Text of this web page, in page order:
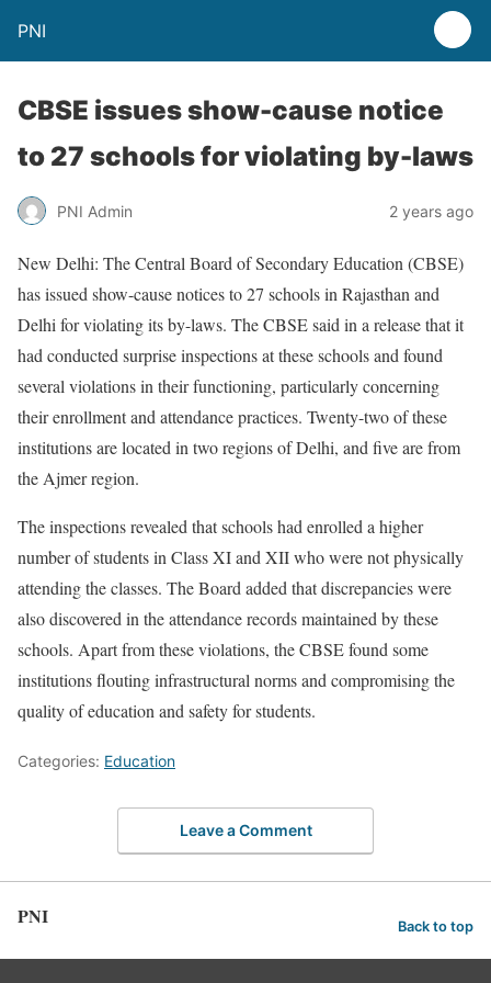
PNI
CBSE issues show-cause notice
to 27 schools for violating by-laws
PNI Admin 2 years ago
New Delhi: The Central Board of Secondary Education (CBSE)
has issued show-cause notices to 27 schools in Rajasthan and
Delhi for violating its by-laws. The CBSE said in a release that it
had conducted surprise inspections at these schools and found
several violations in their functioning, particularly concerning
their enrollment and attendance practices. Twenty-two of these
institutions are located in two regions of Delhi, and five are from
the Ajmer region.
The inspections revealed that schools had enrolled a higher
number of students in Class XI and XII who were not physically
attending the classes. The Board added that discrepancies were
also discovered in the attendance records maintained by these
schools. Apart from these violations, the CBSE found some
institutions flouting infrastructural norms and compromising the
quality of education and safety for students.
Categories: Education
Leave a Comment
PNI Back to top